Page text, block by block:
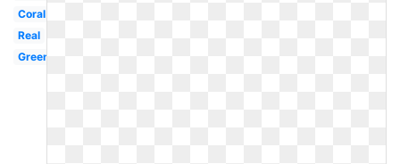
Coral
Real
Green